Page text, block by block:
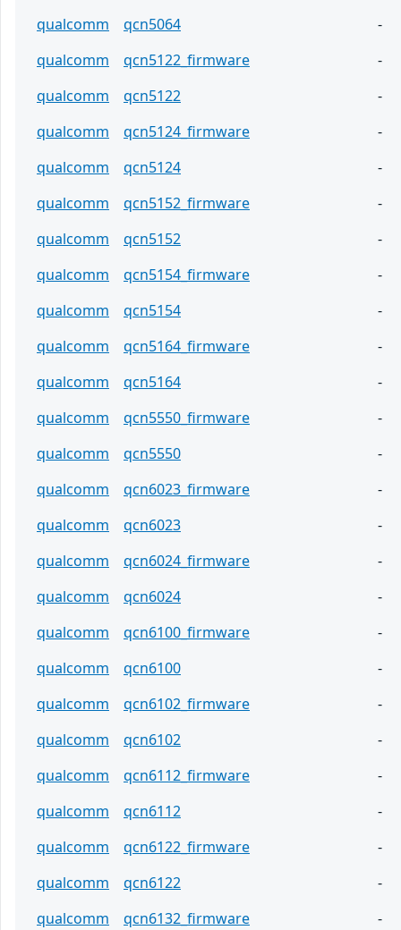
qualcomm
qcn5064
-
qualcomm
qcn5122_firmware
-
qualcomm
qcn5122
-
qualcomm
qcn5124_firmware
-
qualcomm
qcn5124
-
qualcomm
qcn5152_firmware
-
qualcomm
qcn5152
-
qualcomm
qcn5154_firmware
-
qualcomm
qcn5154
-
qualcomm
qcn5164_firmware
-
qualcomm
qcn5164
-
qualcomm
qcn5550_firmware
-
qualcomm
qcn5550
-
qualcomm
qcn6023_firmware
-
qualcomm
qcn6023
-
qualcomm
qcn6024_firmware
-
qualcomm
qcn6024
-
qualcomm
qcn6100_firmware
-
qualcomm
qcn6100
-
qualcomm
qcn6102_firmware
-
qualcomm
qcn6102
-
qualcomm
qcn6112_firmware
-
qualcomm
qcn6112
-
qualcomm
qcn6122_firmware
-
qualcomm
qcn6122
-
qualcomm
qcn6132_firmware
-